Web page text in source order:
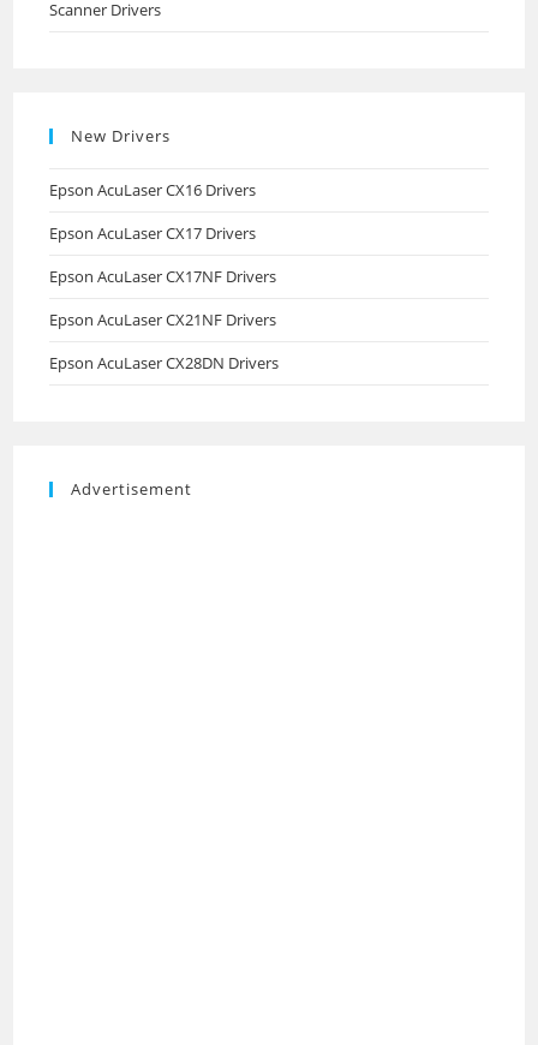
Scanner Drivers
New Drivers
Epson AcuLaser CX16 Drivers
Epson AcuLaser CX17 Drivers
Epson AcuLaser CX17NF Drivers
Epson AcuLaser CX21NF Drivers
Epson AcuLaser CX28DN Drivers
Advertisement